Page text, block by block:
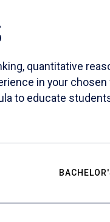
quantitative
in your
to educate